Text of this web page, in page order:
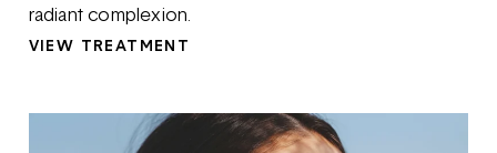
radiant complexion.
VIEW TREATMENT